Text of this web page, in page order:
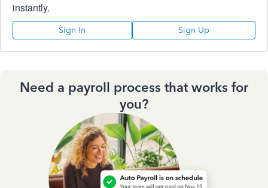
instantly.
Sign In Sign Up
Need a payroll process that works for
you?